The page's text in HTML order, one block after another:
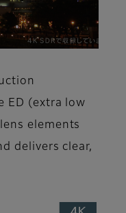
ED (extra low
elements
delivers clear,